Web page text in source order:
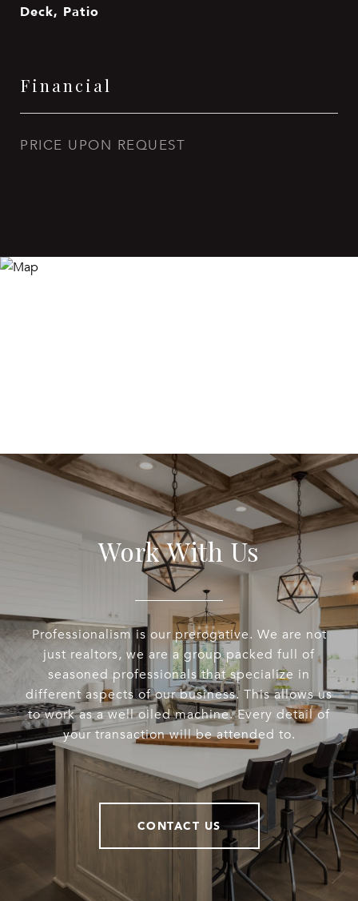
Deck, Patio
Financial
PRICE UPON REQUEST
Work With Us
Professionalism is our prerogative. We are not
just realtors, we are a group packed full of
seasoned professionals that specialize in
different aspects of our business. This allows us
to work as a well oiled machine. Every detail of
your transaction will be attended to.
CONTACT US